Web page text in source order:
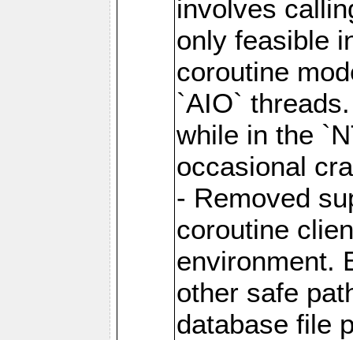
involves
only feasible
coroutine
`AIO`
while in the
occasional
- Removed
coroutine
environment.
other safe
database file